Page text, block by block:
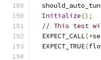
Initialize();
// This test will
  EXPECT_CALL
(*
  EXPECT_TRUE
(